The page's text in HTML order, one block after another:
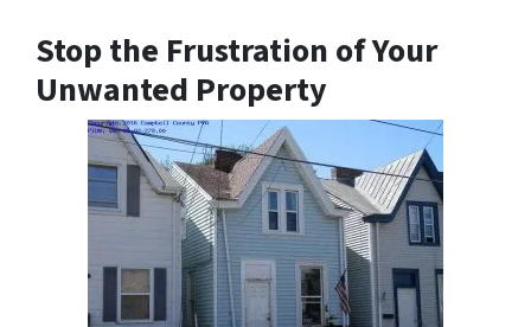
Stop the Frustration of Your
Unwanted Property